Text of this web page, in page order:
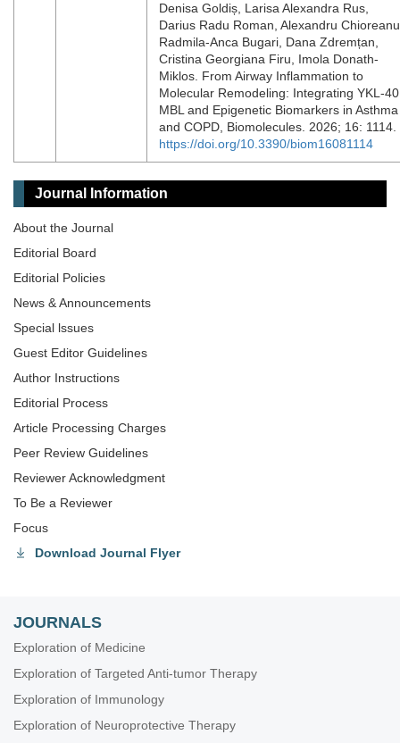
Denisa Goldiș, Larisa Alexandra Rus,
Darius Radu Roman, Alexandru
Radmila-Anca Bugari, Dana Zdremțan,
Cristina Georgiana Firu, Imola Donath-
Miklos. From Airway Inflammation to
Molecular Remodeling: Integrating YKL-
MBL and Epigenetic Biomarkers in Asthma
and COPD, Biomolecules. 2026; 16: 1114.
https://doi.org/10.3390/biom16081114
Journal Information
About the Journal
Editorial Board
Editorial Policies
News & Announcements
Special lssues
Guest Editor Guidelines
Author Instructions
Editorial Process
Article Processing Charges
Peer Review Guidelines
Reviewer Acknowledgment
To Be a Reviewer
Focus
Download Journal Flyer
JOURNALS
Exploration of Medicine
Exploration of Targeted Anti-tumor Therapy
Exploration of Immunology
Exploration of Neuroprotective Therapy